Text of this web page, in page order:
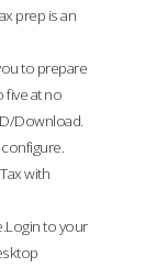
prep is an
to prepare
five at no
Download.
with
to your